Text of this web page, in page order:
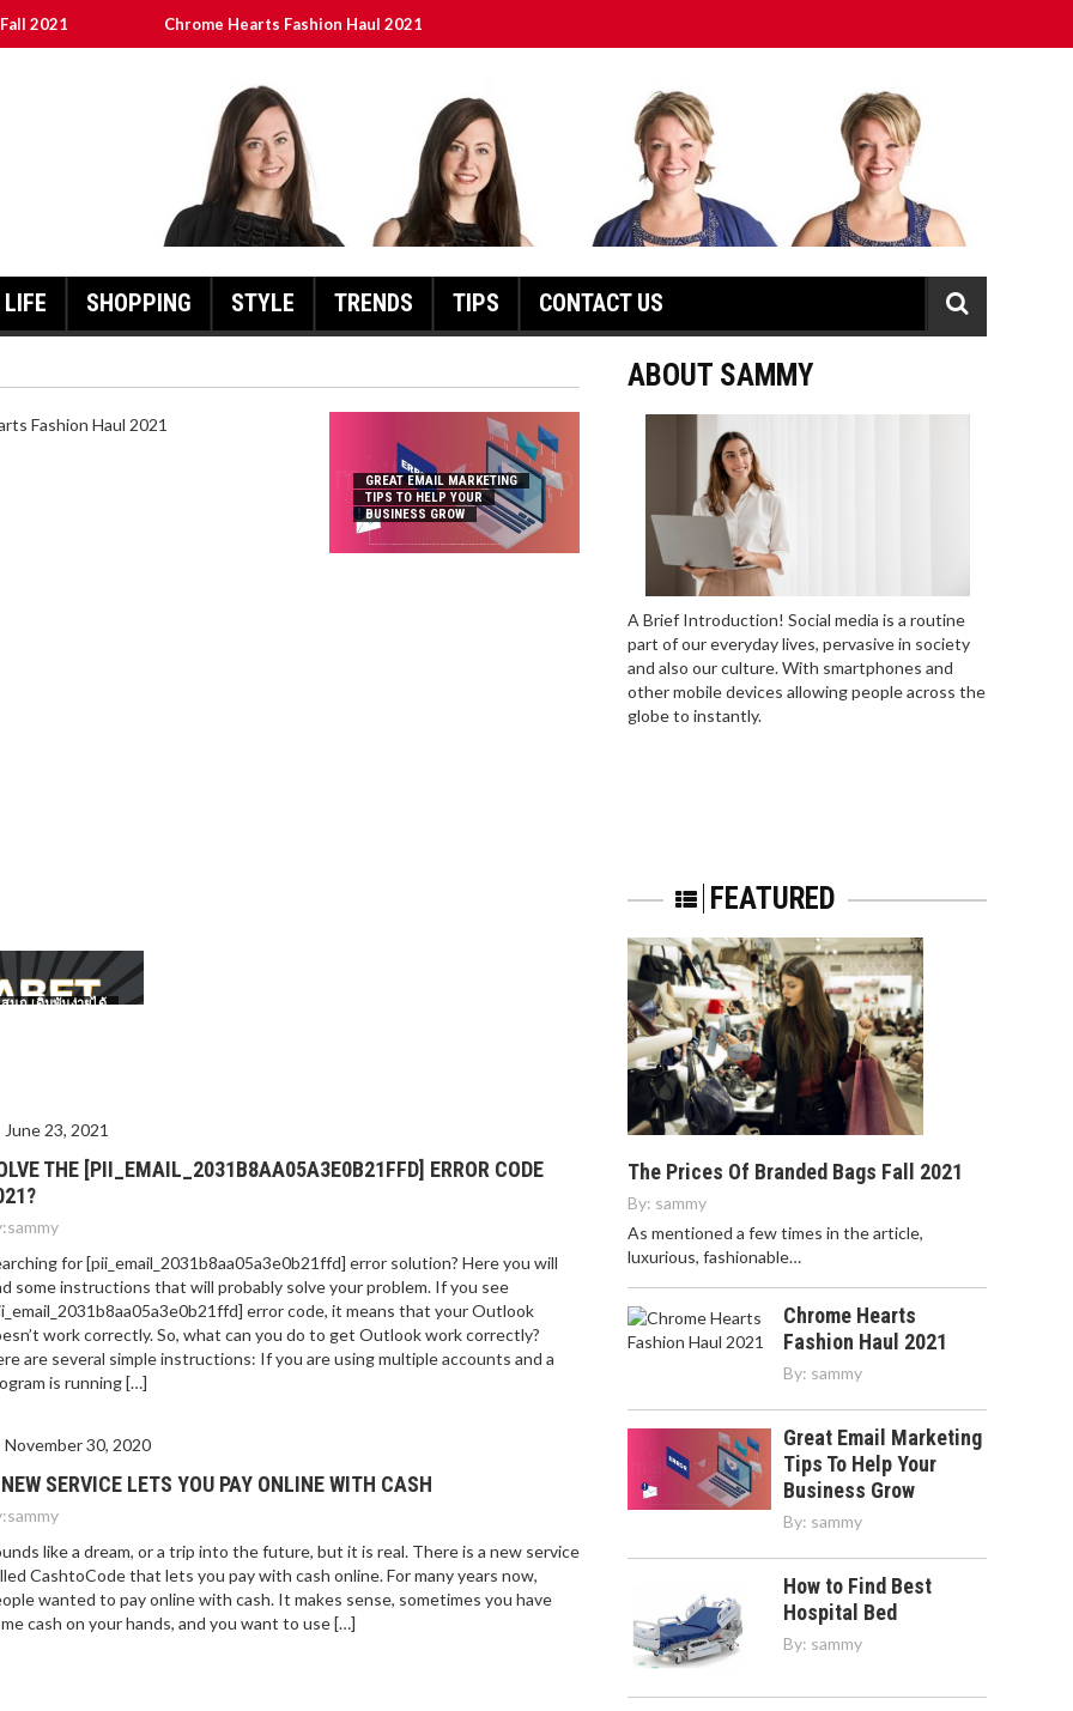
2021 Chrome Hearts Fashion Haul 2021
LIFE SHOPPING STYLE TRENDS TIPS CONTACT US
GREAT EMAIL MARKETING
TIPS TO HELP YOUR
BUSINESS GROW
นุก เดิมพันง่ายได้
June 23, 2021
THE [PII_EMAIL_2031B8AA05A3E0B21FFD] ERROR CODE
sammy
for [pii_email_2031b8aa05a3e0b21ffd] error solution? Here you will
some instructions that will probably solve your problem. If you see
error code, it means that your Outlook
work correctly. So, what can you do to get Outlook work correctly?
are several simple instructions: If you are using multiple accounts and a
is running […]
November 30, 2020
SERVICE LETS YOU PAY ONLINE WITH CASH
sammy
like a dream, or a trip into the future, but it is real. There is a new service
CashtoCode that lets you pay with cash online. For many years now,
wanted to pay online with cash. It makes sense, sometimes you have
cash on your hands, and you want to use […]
ABOUT SAMMY
A Brief Introduction! Social media is a routine
part of our everyday lives, pervasive in society
and also our culture. With smartphones and
other mobile devices allowing people across the
globe to instantly.
FEATURED
The Prices Of Branded Bags Fall 2021
By: sammy
As mentioned a few times in the article,
luxurious, fashionable…
Chrome Hearts
Fashion Haul 2021
By: sammy
Great Email Marketing
Tips To Help Your
Business Grow
By: sammy
How to Find Best
Hospital Bed
By: sammy